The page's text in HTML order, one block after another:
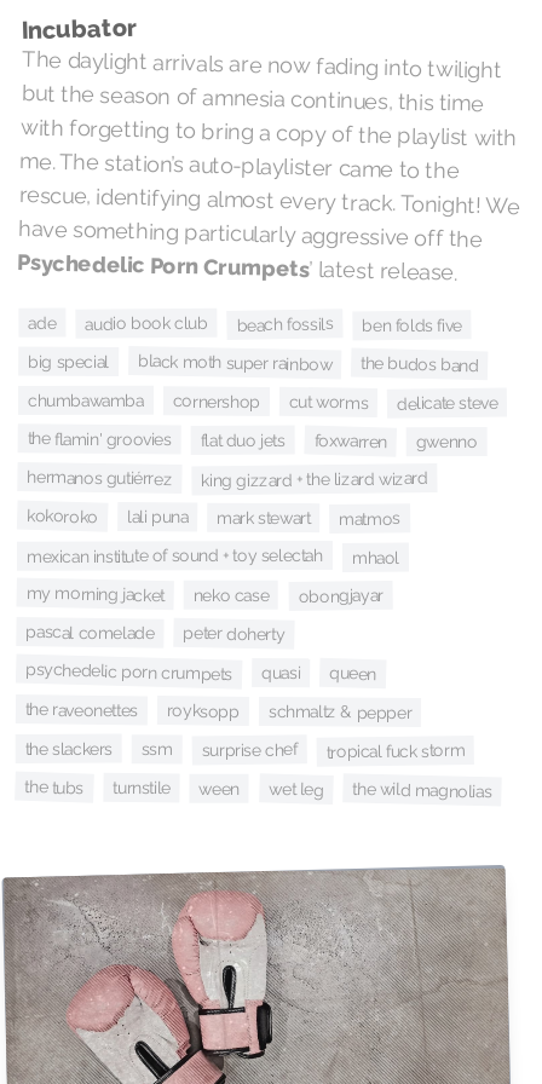
Incubator
The daylight arrivals are now fading into twilight
but the season of amnesia continues, this time
with forgetting to bring a copy of the playlist with
me. The station’s auto-playlister came to the
rescue, identifying almost every track. Tonight! We
have something particularly aggressive off the
Psychedelic Porn Crumpets’ latest release.
ade audio book club beach fossils ben folds five
big special black moth super rainbow the budos band
chumbawamba cornershop cut worms delicate steve
the flamin' groovies flat duo jets foxwarren gwenno
hermanos gutiérrez king gizzard + the lizard wizard
kokoroko lali puna mark stewart matmos
mexican institute of sound + toy selectah mhaol
my morning jacket neko case obongjayar
pascal comelade peter doherty
psychedelic porn crumpets quasi queen
the raveonettes royksopp schmaltz & pepper
the slackers ssm surprise chef tropical fuck storm
the tubs turnstile ween wet leg the wild magnolias